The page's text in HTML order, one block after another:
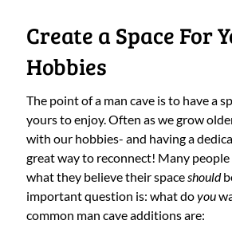
Create a Space For
Hobbies
The point of a man cave is to have a
yours to enjoy. Often as we grow
with our hobbies- and having a
great way to reconnect! Many people
what they believe their space should
important question is: what doyou
common man cave additions are: